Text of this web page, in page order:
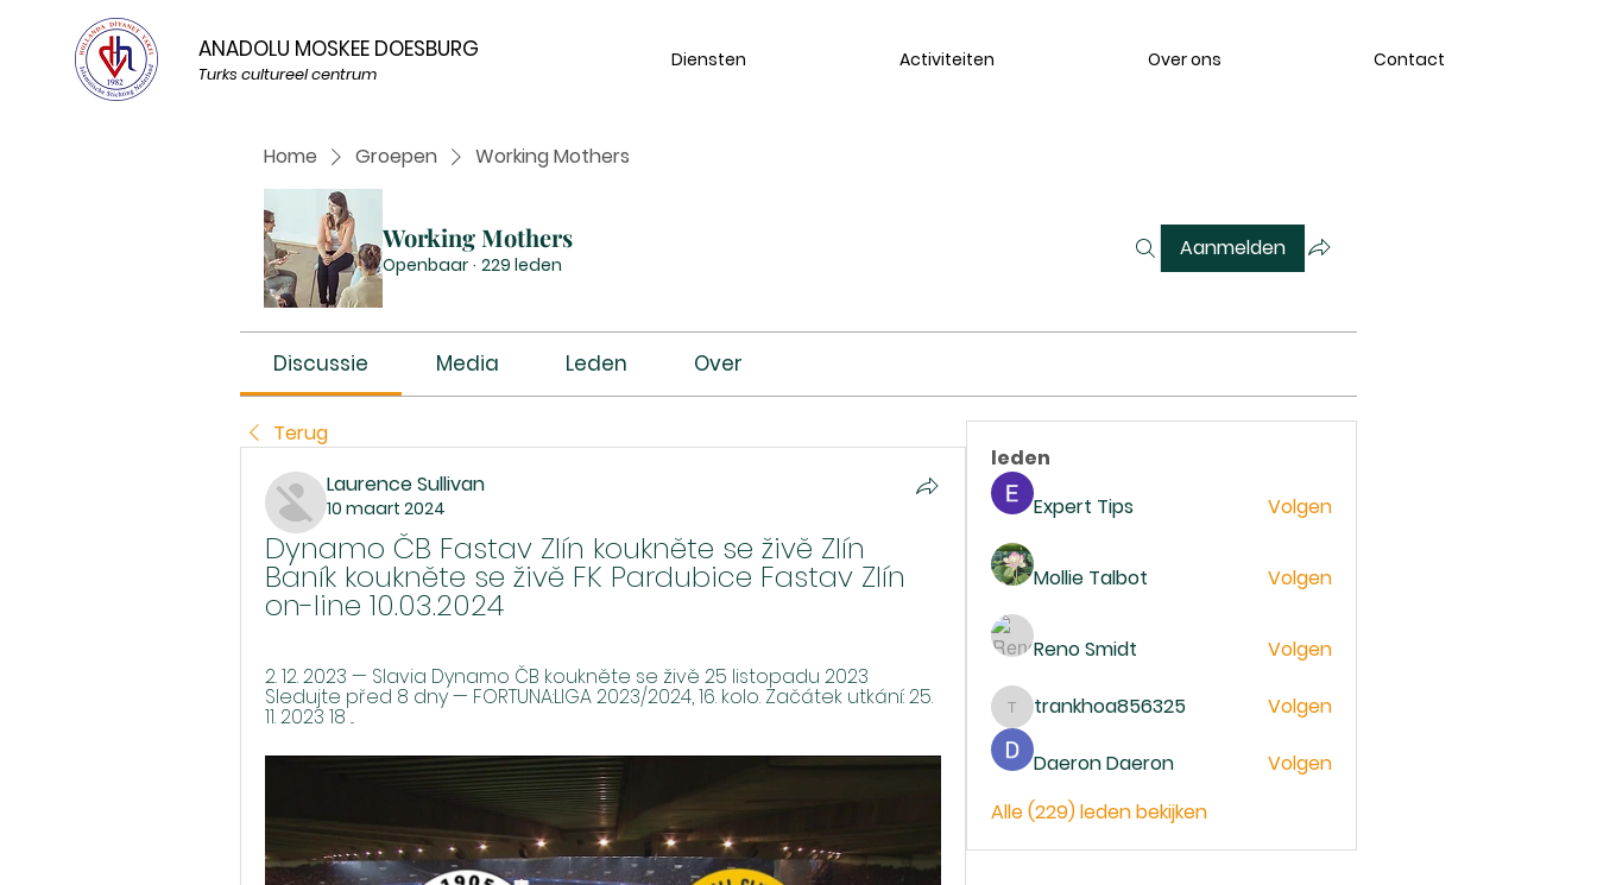
ANADOLU MOSKEE DOESBURG
Turks cultureel centrum
Diensten Activiteiten Over ons Contact
Home Groepen Working Mothers
Working Mothers
Openbaar · 229 leden
Aanmelden
Discussie Media Leden Over
Terug
Laurence Sullivan
10 maart 2024
Dynamo ČB Fastav Zlín koukněte se živě Zlín
Baník koukněte se živě FK Pardubice Fastav Zlín
on-line 10.03.2024
2. 12. 2023 — Slavia Dynamo ČB koukněte se živě 25 listopadu 2023
Sledujte před 8 dny — FORTUNA:LIGA 2023/2024, 16. kolo. Začátek utkání: 25.
11. 2023 18 ...
leden
Expert Tips
Volgen
Mollie Talbot Volgen
Reno Smidt Volgen
trankhoa856325
trankhoa856325 Volgen
Daeron Daeron
Volgen
Alle (229) leden bekijken